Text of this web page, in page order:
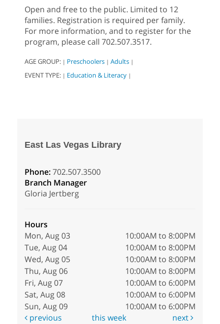
Open and free to the public. Limited to 12
families. Registration is required per family.
For more information, and to register for the
program, please call 702.507.3517.
AGE GROUP: | Preschoolers | Adults |
EVENT TYPE: | Education & Literacy |
East Las Vegas Library
Phone:702.507.3500
Branch Manager
Gloria Jertberg
Hours
Mon, Aug 03
10:00AM to 8:00PM
Tue, Aug 04
10:00AM to 8:00PM
Wed, Aug 05
10:00AM to 8:00PM
Thu, Aug 06
10:00AM to 8:00PM
Fri, Aug 07
10:00AM to 6:00PM
Sat, Aug 08
10:00AM to 6:00PM
Sun, Aug 09
10:00AM to 6:00PM
previous
this week next